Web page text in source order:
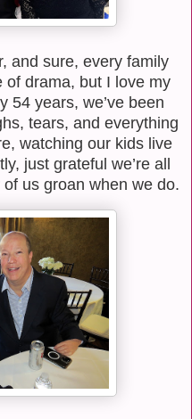
and sure, every family
of drama, but I love my
54 years, we’ve been
tears, and everything
watching our kids live
just grateful we’re all
us groan when we do.